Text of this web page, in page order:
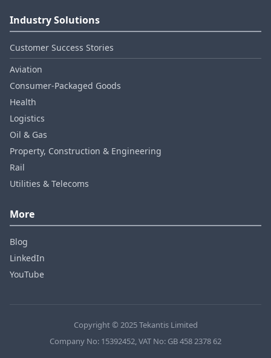
Industry Solutions
Customer Success Stories
Aviation
Consumer‑Packaged Goods
Health
Logistics
Oil & Gas
Property, Construction & Engineering
Rail
Utilities & Telecoms
More
Blog
LinkedIn
YouTube
Copyright © 2025 Tekantis Limited
Company No: 15392452, VAT No: GB 458 2378 62